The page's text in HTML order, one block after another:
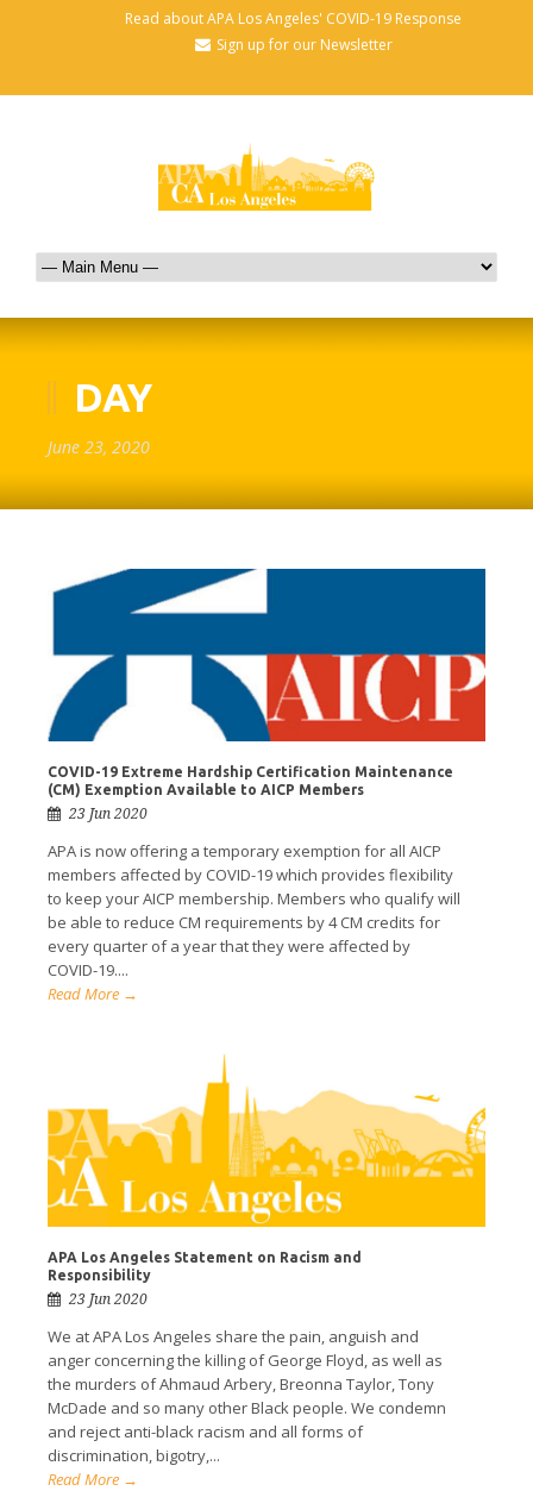
Read about APA Los Angeles' COVID-19 Response
Sign up for our Newsletter
DAY
June 23, 2020
COVID-19 Extreme Hardship Certification Maintenance
(CM) Exemption Available to AICP Members
23 Jun 2020
APA is now offering a temporary exemption for all AICP
members affected by COVID-19 which provides flexibility
to keep your AICP membership. Members who qualify will
be able to reduce CM requirements by 4 CM credits for
every quarter of a year that they were affected by
COVID-19....
Read More →
APA Los Angeles Statement on Racism and
Responsibility
23 Jun 2020
We at APA Los Angeles share the pain, anguish and
anger concerning the killing of George Floyd, as well as
the murders of Ahmaud Arbery, Breonna Taylor, Tony
McDade and so many other Black people. We condemn
and reject anti-black racism and all forms of
discrimination, bigotry,...
Read More →